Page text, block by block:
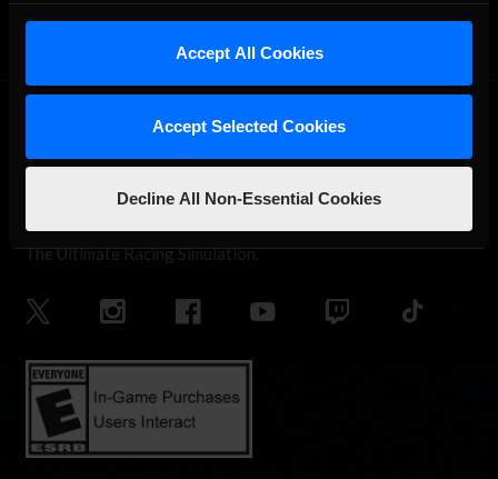
Accept All Cookies
Accept Selected Cookies
Decline All Non-Essential Cookies
The Ultimate Racing Simulation.